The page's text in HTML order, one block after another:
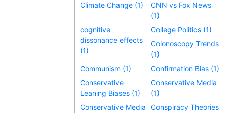
Climate Change (1)
CNN vs Fox News
(1)
cognitive
dissonance effects
(1)
College Politics (1)
Colonoscopy Trends
(1)
Communism (1)
Confirmation Bias (1)
Conservative
Leaning Biases (1)
Conservative Media
(1)
Conservative Media
Conspiracy Theories